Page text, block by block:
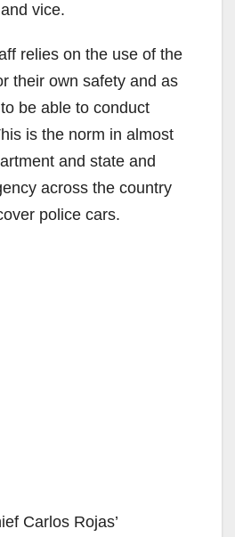
vice.
relies on the use of the
their own safety and as
be able to conduct
is the norm in almost
and state and
across the country
police cars.
Carlos Rojas’